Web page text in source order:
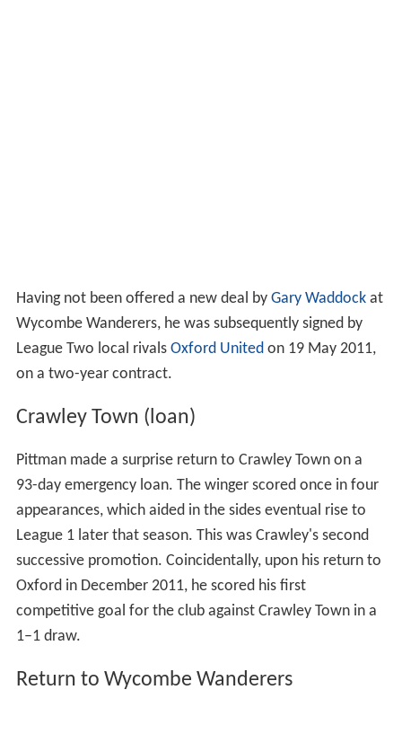
Having not been offered a new deal by Gary Waddockat
Wycombe Wanderers, he was subsequently signed by
League Two local rivals Oxford Unitedon 19 May 2011,
on a two-year contract.
Crawley Town (loan)
Pittman made a surprise return to Crawley Town on a
93-day emergency loan. The winger scored once in four
appearances, which aided in the sides eventual rise to
League 1 later that season. This was Crawley's second
successive promotion. Coincidentally, upon his return to
Oxford in December 2011, he scored his first
competitive goal for the club against Crawley Town in a
1–1 draw.
Return to Wycombe Wanderers